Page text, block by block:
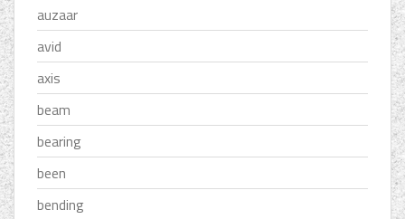
auzaar
avid
axis
beam
bearing
been
bending